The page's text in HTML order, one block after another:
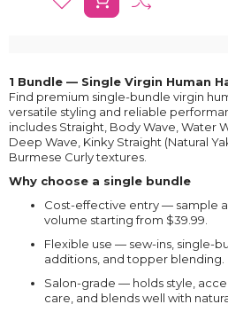
1 Bundle — Single Virgin Human
Find premium single-bundle virgin
versatile styling and reliable
includes Straight, Body Wave, Water
Deep Wave, Kinky Straight (Natural
Burmese Curly textures.
Why choose a single bundle
Cost-effective entry — sample
volume starting from $39.99.
Flexible use — sew-ins, single-
additions, and topper blending.
Salon-grade — holds style,
care, and blends well with